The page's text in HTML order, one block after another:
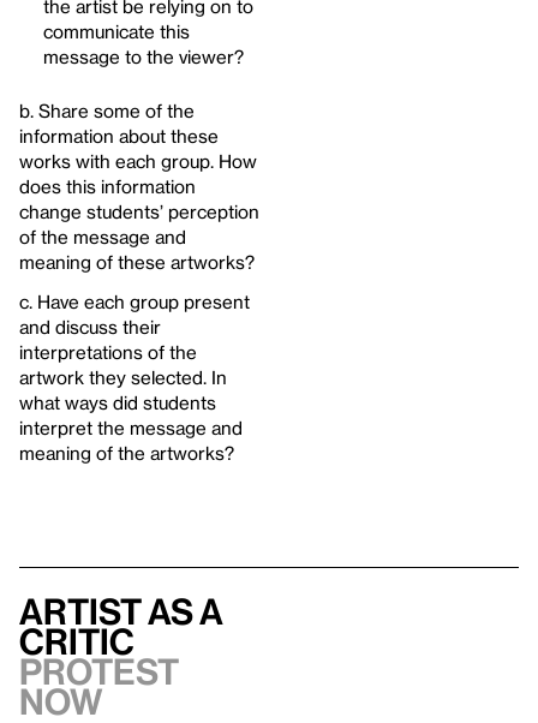
the artist be relying on to
communicate this
message to the viewer?
b. Share some of the
information about these
works with each group. How
does this information
change students’ perception
of the message and
meaning of these artworks?
c. Have each group present
and discuss their
interpretations of the
artwork they selected. In
what ways did students
interpret the message and
meaning of the artworks?
Artist As A
Critic
Protest
Now